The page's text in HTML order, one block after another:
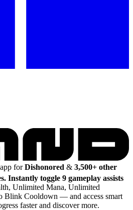
forDishonored & 3,500+ other
Instantly toggle 9 gameplay assists
Unlimited Mana, Unlimited
Blink Cooldown — and access smart
faster and discover more.